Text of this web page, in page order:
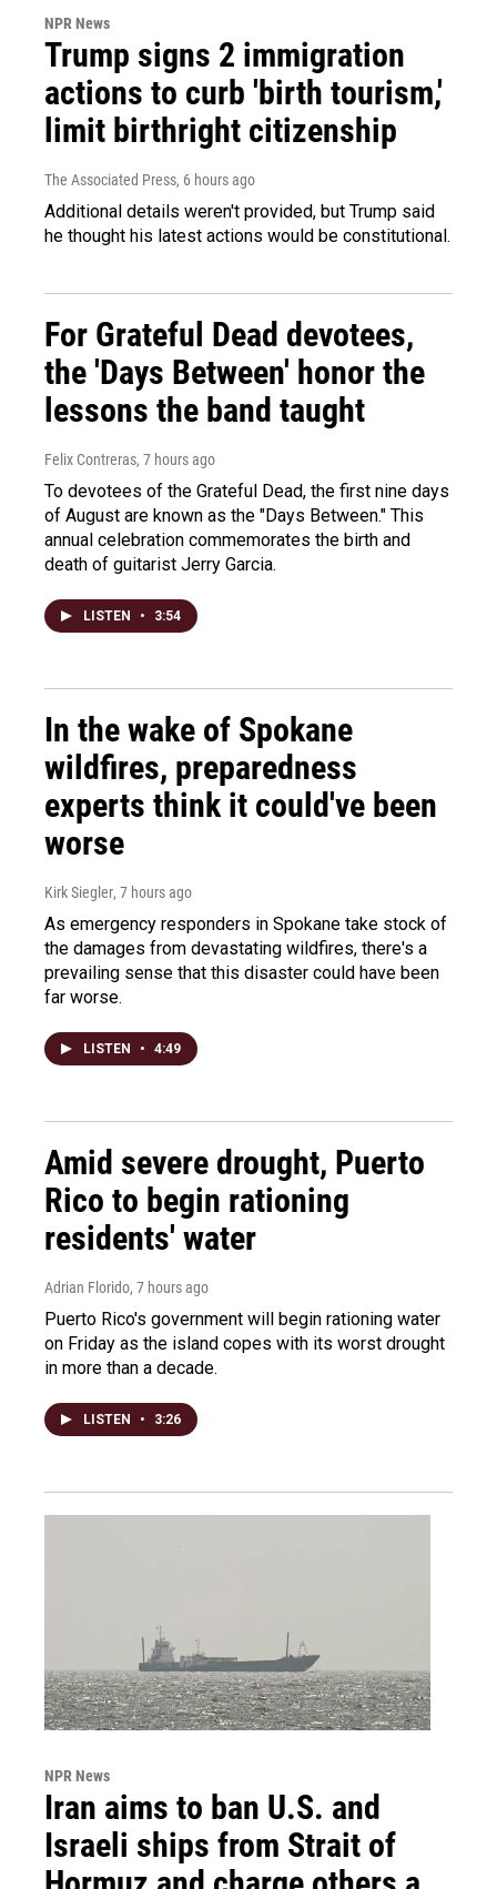
NPR News
Trump signs 2 immigration
actions to curb 'birth tourism,'
limit birthright citizenship
The Associated Press, 6 hours ago
Additional details weren't provided, but Trump said
he thought his latest actions would be constitutional.
For Grateful Dead devotees,
the 'Days Between' honor the
lessons the band taught
Felix Contreras, 7 hours ago
To devotees of the Grateful Dead, the first nine days
of August are known as the "Days Between." This
annual celebration commemorates the birth and
death of guitarist Jerry Garcia.
LISTEN • 3:54
In the wake of Spokane
wildfires, preparedness
experts think it could've been
worse
Kirk Siegler, 7 hours ago
As emergency responders in Spokane take stock of
the damages from devastating wildfires, there's a
prevailing sense that this disaster could have been
far worse.
LISTEN • 4:49
Amid severe drought, Puerto
Rico to begin rationing
residents' water
Adrian Florido, 7 hours ago
Puerto Rico's government will begin rationing water
on Friday as the island copes with its worst drought
in more than a decade.
LISTEN • 3:26
NPR News
Iran aims to ban U.S. and
Israeli ships from Strait of